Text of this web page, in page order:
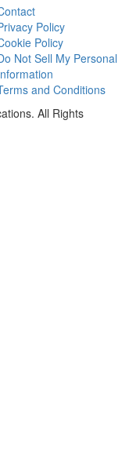
Policy
Policy
Not Sell My Personal
and Conditions
All Rights